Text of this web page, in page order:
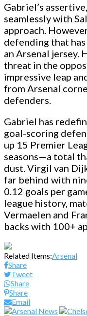
Gabriel’s
seamlessly with
approach.
defending that
an Arsenal jersey.
threat in the
impressive leap
from Arsenal
defenders.
Gabriel has
goal-scoring
up 15 Premier
seasons—a total
dust. Virgil van
far behind with
0.12 goals per
league history,
Vermaelen and
backs with 100+
Related Items:Arsenal
Share
Tweet
Share
Share
Email